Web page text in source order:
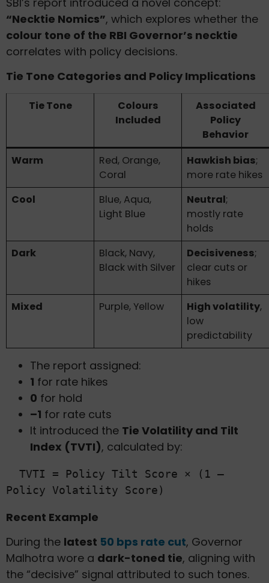
“Necktie Nomics”, which explores whether the
colour tone of the RBI Governor’s necktie
correlates with policy decisions.
Tie Tone Categories and Policy Implications
Tie Tone
Colours
Included
Associated
Policy
Behavior
Warm
Red, Orange,
Coral
Hawkish bias;
more rate hikes
Cool
Blue, Aqua,
Light Blue
Neutral;
mostly rate
holds
Dark
Black, Navy,
Black with Silver
Decisiveness;
clear cuts or
hikes
Mixed
Purple, Yellow High volatility,
low
predictability
The report assigned:
1 for rate hikes
0 for hold
–1 for rate cuts
It introduced the Tie Volatility and Tilt
Index (TVTI), calculated by:
Policy Volatility Score)
Recent Example
During the latest 50 bps rate cut, Governor
Malhotra wore a dark-toned tie, aligning with
the “decisive” signal attributed to such tones.